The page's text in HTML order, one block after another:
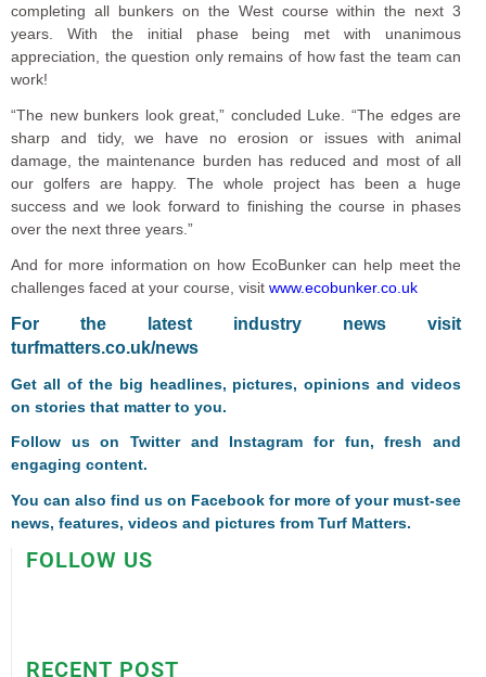
completing all bunkers on the West course within the next 3
years. With the initial phase being met with unanimous
appreciation, the question only remains of how fast the team can
work!
“The new bunkers look great,” concluded Luke. “The edges are
sharp and tidy, we have no erosion or issues with animal
damage, the maintenance burden has reduced and most of all
our golfers are happy. The whole project has been a huge
success and we look forward to finishing the course in phases
over the next three years.”
And for more information on how EcoBunker can help meet the
challenges faced at your course, visit www.ecobunker.co.uk
For the latest industry news visit
turfmatters.co.uk/news
Get all of the big headlines, pictures, opinions and videos
on stories that matter to you.
Follow us onTwitterand Instagram for fun, fresh and
engaging content.
You can also find us on Facebook for more of your must-see
news, features, videos and pictures from Turf Matters.
FOLLOW US
RECENT POST